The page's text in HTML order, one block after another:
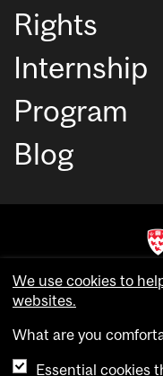
Rights
Internship
Program
Blog
Copyright ©
We use cookies to
websites.
What are you
Essential cookies